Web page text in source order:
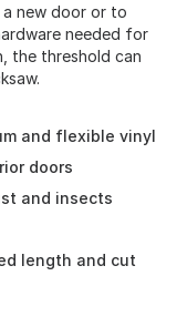
new door or to
needed for
the threshold can
and flexible vinyl
doors
and insects
length and cut